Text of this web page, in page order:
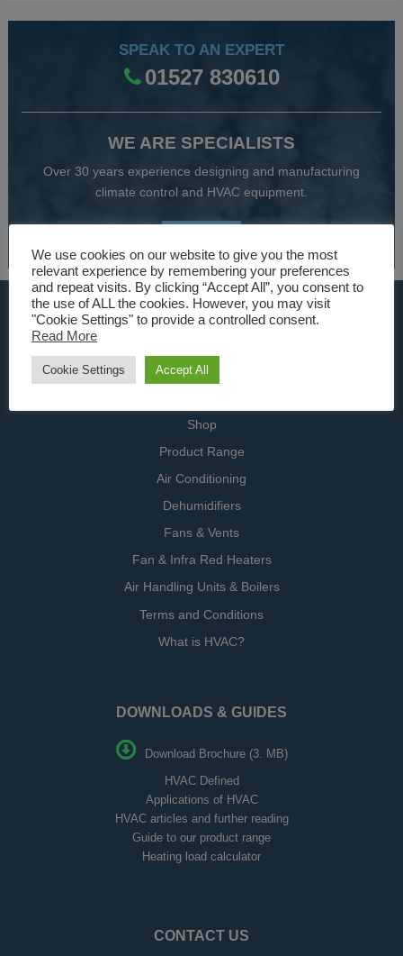
SPEAK TO AN EXPERT
01527 830610
WE ARE SPECIALISTS
Over 30 years experience designing and manufacturing
climate control and HVAC equipment.
USEFUL LINKS
Specialists
Shop
Product Range
Air Conditioning
Dehumidifiers
Fans & Vents
Fan & Infra Red Heaters
Air Handling Units & Boilers
Terms and Conditions
What is HVAC?
DOWNLOADS & GUIDES
Download Brochure (3. MB)
HVAC Defined
Applications of HVAC
HVAC articles and further reading
Guide to our product range
Heating load calculator
CONTACT US
We use cookies on our website to give you the most
relevant experience by remembering your preferences
and repeat visits. By clicking “Accept All”, you consent to
the use of ALL the cookies. However, you may visit
"Cookie Settings" to provide a controlled consent.
Read More
Cookie Settings Accept All